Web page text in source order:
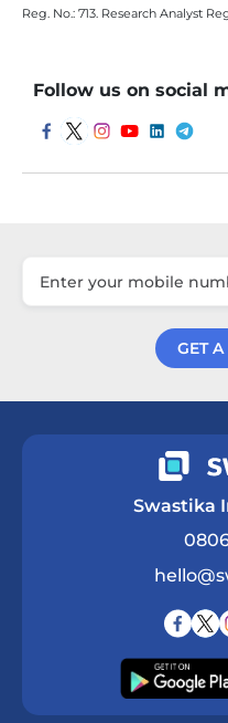
Reg. No.: 713. Research Analyst
Follow us on social
GET
Swastika